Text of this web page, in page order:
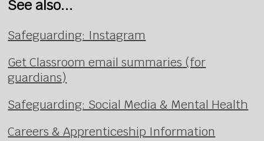
See also...
Safeguarding: Instagram
Get Classroom email summaries (for
guardians)
Safeguarding: Social Media & Mental Health
Careers & Apprenticeship Information